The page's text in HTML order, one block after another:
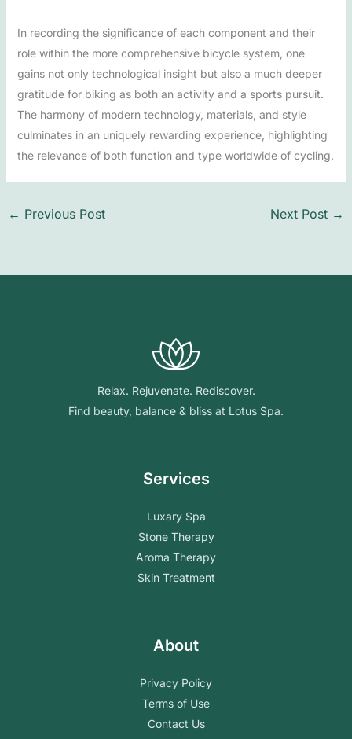
In recording the significance of each component and their
role within the more comprehensive bicycle system, one
gains not only technological insight but also a much deeper
gratitude for biking as both an activity and a sports pursuit.
The harmony of modern technology, materials, and style
culminates in an uniquely rewarding experience, highlighting
the relevance of both function and type worldwide of cycling.
← Previous Post Next Post →
Relax. Rejuvenate. Rediscover.
Find beauty, balance & bliss at Lotus Spa.
Services
Luxary Spa
Stone Therapy
Aroma Therapy
Skin Treatment
About
Privacy Policy
Terms of Use
Contact Us